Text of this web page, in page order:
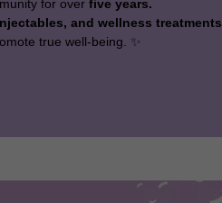
for over five years.
and wellness treatments
true well-being. ✨